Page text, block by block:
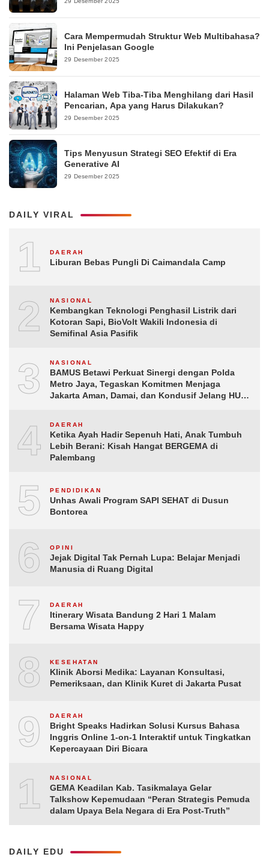
Cara Mempermudah Struktur Web Multibahasa?
Ini Penjelasan Google
29 Desember 2025
Halaman Web Tiba-Tiba Menghilang dari Hasil
Pencarian, Apa yang Harus Dilakukan?
29 Desember 2025
Tips Menyusun Strategi SEO Efektif di Era
Generative AI
29 Desember 2025
DAILY VIRAL
1 DAERAH
Liburan Bebas Pungli Di Caimandala Camp
2 NASIONAL
Kembangkan Teknologi Penghasil Listrik dari
Kotoran Sapi, BioVolt Wakili Indonesia di
Semifinal Asia Pasifik
3 NASIONAL
BAMUS Betawi Perkuat Sinergi dengan Polda
Metro Jaya, Tegaskan Komitmen Menjaga
Jakarta Aman, Damai, dan Kondusif Jelang HUT
4 DAERAH
Ketika Ayah Hadir Sepenuh Hati, Anak Tumbuh
Lebih Berani: Kisah Hangat BERGEMA di
Palembang
5 PENDIDIKAN
Unhas Awali Program SAPI SEHAT di Dusun
Bontorea
6 OPINI
Jejak Digital Tak Pernah Lupa: Belajar Menjadi
Manusia di Ruang Digital
7 DAERAH
Itinerary Wisata Bandung 2 Hari 1 Malam
Bersama Wisata Happy
8 KESEHATAN
Klinik Aborsi Medika: Layanan Konsultasi,
Pemeriksaan, dan Klinik Kuret di Jakarta Pusat
9 DAERAH
Bright Speaks Hadirkan Solusi Kursus Bahasa
Inggris Online 1-on-1 Interaktif untuk Tingkatkan
Kepercayaan Diri Bicara
10NASIONAL
GEMA Keadilan Kab. Tasikmalaya Gelar
Talkshow Kepemudaan “Peran Strategis Pemuda
dalam Upaya Bela Negara di Era Post-Truth”
DAILY EDU